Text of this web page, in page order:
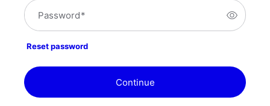
Password*
Reset password
Continue